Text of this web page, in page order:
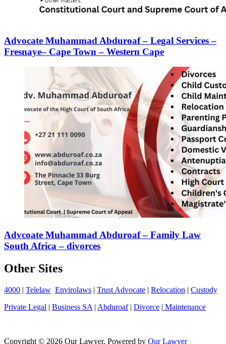
Advocate Muhammad Abduroaf – Legal Services –
Fresnaye– Cape Town – Western Cape
Advcoate Muhammad Abduroaf – Family Law
South Africa – divorces
Other Sites
4000 | Telelaw Envirolaws | Trust Advocate | Relocation | Custody
Private Legal | Business SA | Abduroaf| Divorce | Maintenance
Copyright © 2026 Our Lawyer. Powered by Our Lawyer